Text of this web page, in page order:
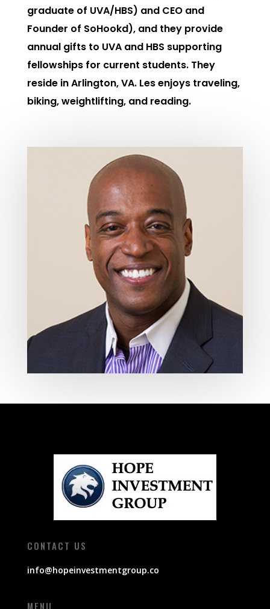
graduate of UVA/HBS) and CEO and
Founder of SoHookd), and they provide
annual gifts to UVA and HBS supporting
fellowships for current students. They
reside in Arlington, VA. Les enjoys traveling,
biking, weightlifting, and reading.
CONTACT US
info@hopeinvestmentgroup.co
MENU